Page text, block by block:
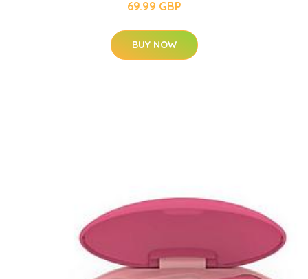
69.99 GBP
BUY NOW